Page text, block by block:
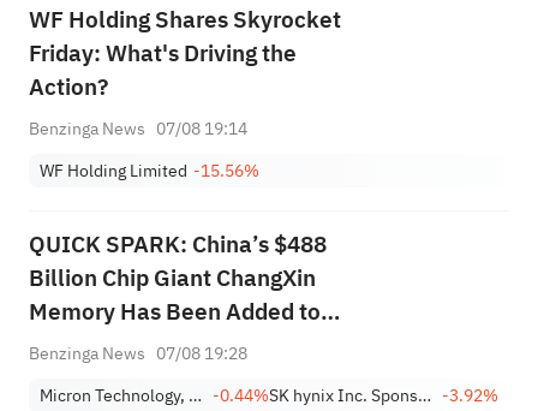
WF Holding Shares Skyrocket
Friday: What's Driving the
Action?
Benzinga News 07/08 19:14
WF Holding Limited -15.56%
QUICK SPARK: China’s $488
Billion Chip Giant ChangXin
Memory Has Been Added to
this AI Memory ETF
Benzinga News 07/08 19:28
Micron Technology, Inc. -0.44% SK hynix Inc. Sponsored ADR -3.92%